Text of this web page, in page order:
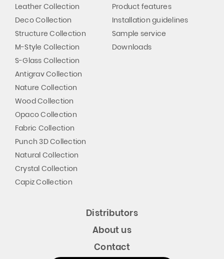
Leather Collection
Deco Collection
Structure Collection
M-Style Collection
S-Glass Collection
Antigrav Collection
Nature Collection
Wood Collection
Opaco Collection
Fabric Collection
Punch 3D Collection
Natural Collection
Crystal Collection
Capiz Collection
Product features
Installation guidelines
Sample service
Downloads
Distributors
About us
Contact